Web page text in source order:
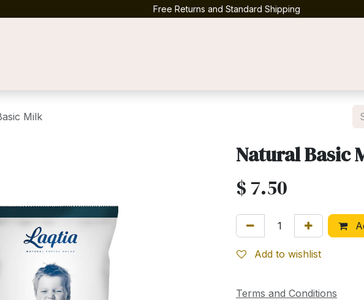
Free Returns and Standard Shipping
Milk
Natural Basic
$ 7.50
Add to wishlist
Terms and Conditions